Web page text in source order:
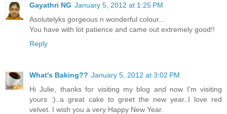
Gayathri NG January 5, 2012 at 1:25 PM
Asolutelyks gorgeous n wonderful colour...
You have with lot patience and came out extremely good!!
Reply
What's Baking?? January 5, 2012 at 3:02 PM
Hi Julie, thanks for visiting my blog and now I'm visiting
yours :)..a great cake to greet the new year..I love red
velvet. I wish you a very Happy New Year.